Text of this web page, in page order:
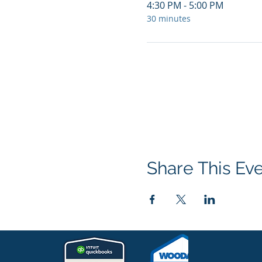
4:30 PM - 5:00 PM
30 minutes
Share This